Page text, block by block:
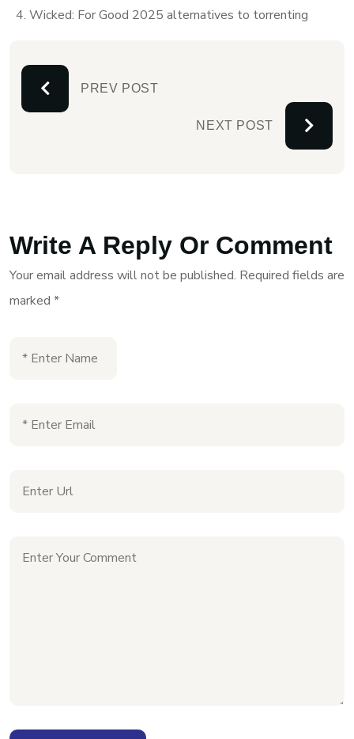
Wicked: For Good 2025 alternatives to torrenting
PREV POST
NEXT POST
Write A Reply Or Comment
Your email address will not be published. Required fields are
marked *